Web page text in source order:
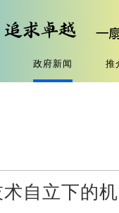
政府新闻 推
术自立下的